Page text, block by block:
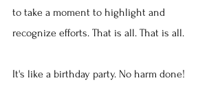
to take a moment to highlight and
recognize efforts. That is all. That is all.
It's like a birthday party. No harm done!